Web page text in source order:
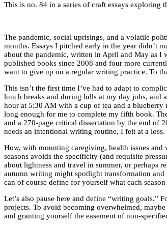
This is no. 84 in a series of craft essays exploring
The pandemic, social uprisings, and a volatile
months. Essays I pitched early in the year didn’t
about the pandemic, written in April and May as
published books since 2008 and four more
want to give up on a regular writing practice. To
This isn’t the first time I’ve had to adapt to
lunch breaks and during lulls at my day jobs, and
hour at 5:30 AM with a cup of tea and a
long enough for me to complete my fifth book.
and a 270-page critical dissertation by the end of
needs an intentional writing routine, I felt at a loss.
How, with mounting caregiving, health issues
seasons avoids the specificity (and requisite
about lightness and travel in summer, or perhaps
autumn writing might spotlight transformation and
can of course define for yourself what each
Let’s also pause here and define “writing goals.”
projects. To avoid becoming overwhelmed,
and granting yourself the easement of non-